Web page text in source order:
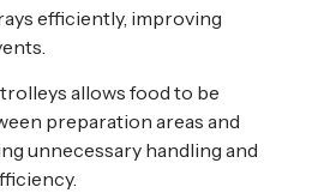
efficiently, improving
allows food to be
preparation areas and
unnecessary handling and